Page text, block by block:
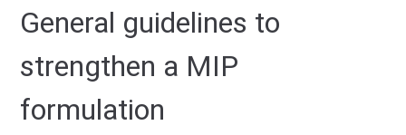
General guidelines to
strengthen a MIP
formulation